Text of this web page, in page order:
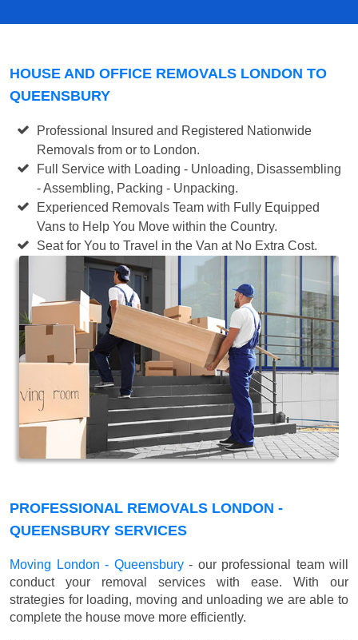
HOUSE AND OFFICE REMOVALS LONDON TO
QUEENSBURY
Professional Insured and Registered Nationwide
Removals from or to London.
Full Service with Loading - Unloading, Disassembling
- Assembling, Packing - Unpacking.
Experienced Removals Team with Fully Equipped
Vans to Help You Move within the Country.
Seat for You to Travel in the Van at No Extra Cost.
PROFESSIONAL REMOVALS LONDON -
QUEENSBURY SERVICES
Moving London - Queensbury- our professional team will
conduct your removal services with ease. With our
strategies for loading, moving and unloading we are able to
complete the house move more efficiently.